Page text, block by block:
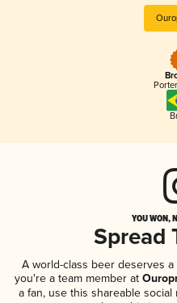
YOU WON,
Spread
A world-class beer deserves
you're a team member at
a fan, use this shareable